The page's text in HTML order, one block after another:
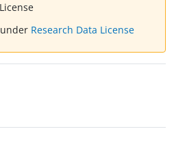
Research Data License